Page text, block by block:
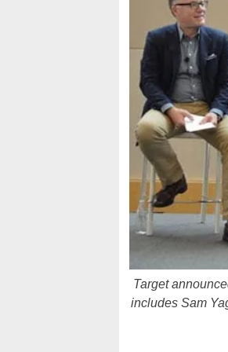
Target
includes Sam